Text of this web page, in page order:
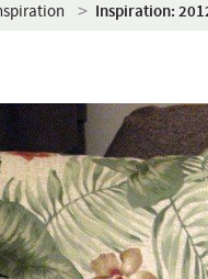
Inspiration: